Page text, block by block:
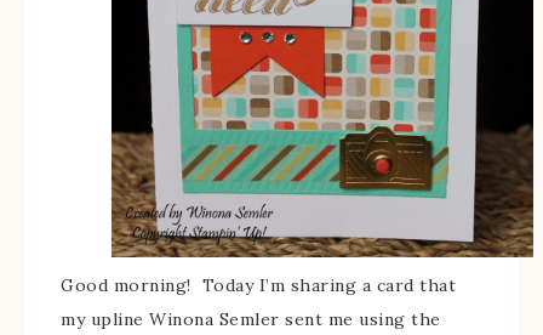
Good morning! Today I’m sharing a card that
my upline Winona Semler sent me using the